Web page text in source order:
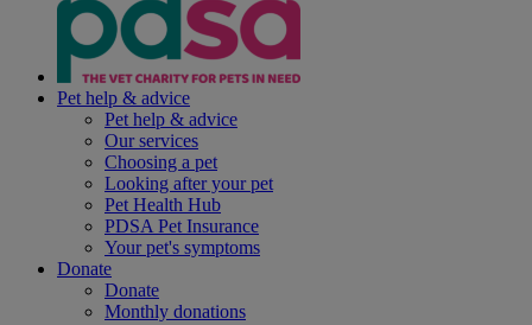
Pet help & advice
Pet help & advice
Our services
Choosing a pet
Looking after your pet
Pet Health Hub
PDSA Pet Insurance
Your pet's symptoms
Donate
Donate
Monthly donations